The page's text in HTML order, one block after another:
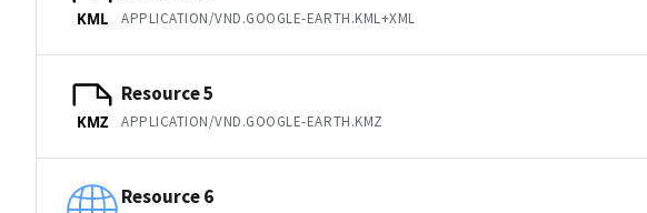
KML APPLICATION/VND.GOOGLE-EARTH.KML+XML
KMZ
Resource 5
APPLICATION/VND.GOOGLE-EARTH.KMZ
Resource 6